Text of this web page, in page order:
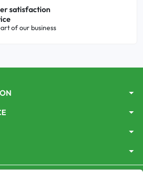
satisfaction
of our business
arrow_drop_down
arrow_drop_down
arrow_drop_down
arrow_drop_down